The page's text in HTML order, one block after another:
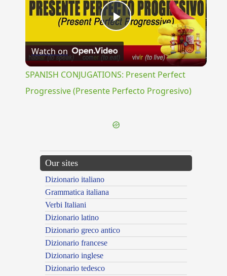
Play
Video
Watch on
SPANISH CONJUGATIONS: Present Perfect
Progressive (Presente Perfecto Progresivo)
Our sites
Dizionario italiano
Grammatica italiana
Verbi Italiani
Dizionario latino
Dizionario greco antico
Dizionario francese
Dizionario inglese
Dizionario tedesco